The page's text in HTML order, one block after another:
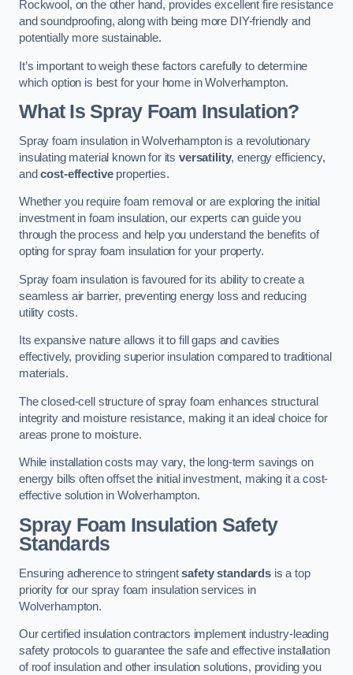
Rockwool, on the other hand, provides excellent fire resistance
and soundproofing, along with being more DIY-friendly and
potentially more sustainable.
It’s important to weigh these factors carefully to determine
which option is best for your home in Wolverhampton.
What Is Spray Foam Insulation?
Spray foam insulation in Wolverhampton is a revolutionary
insulating material known for itsversatility, energy efficiency,
andcost-effectiveproperties.
Whether you require foam removal or are exploring the initial
investment in foam insulation, our experts can guide you
through the process and help you understand the benefits of
opting for spray foam insulation for your property.
Spray foam insulation is favoured for its ability to create a
seamless air barrier, preventing energy loss and reducing
utility costs.
Its expansive nature allows it to fill gaps and cavities
effectively, providing superior insulation compared to traditional
materials.
The closed-cell structure of spray foam enhances structural
integrity and moisture resistance, making it an ideal choice for
areas prone to moisture.
While installation costs may vary, the long-term savings on
energy bills often offset the initial investment, making it a cost-
effective solution in Wolverhampton.
Spray Foam Insulation Safety
Standards
Ensuring adherence to stringentsafety standards is a top
priority for our spray foam insulation services in
Wolverhampton.
Our certified insulation contractors implement industry-leading
safety protocols to guarantee the safe and effective installation
of roof insulation and other insulation solutions, providing you